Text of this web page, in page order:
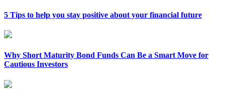
5 Tips to help you stay positive about your financial future
Why Short Maturity Bond Funds Can Be a Smart Move for
Cautious Investors